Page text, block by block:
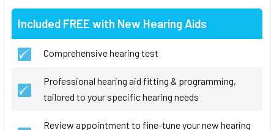
Included FREE with New Hearing Aids
Comprehensive hearing test
Professional hearing aid fitting & programming,
tailored to your specific hearing needs
Review appointment to fine-tune your new hearing